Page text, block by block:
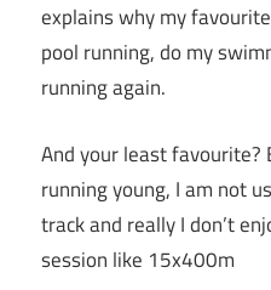
explains why my
pool running, do my
running again.
And your least favourite?
running young, I am not
track and really I don’t
session like 15x400m